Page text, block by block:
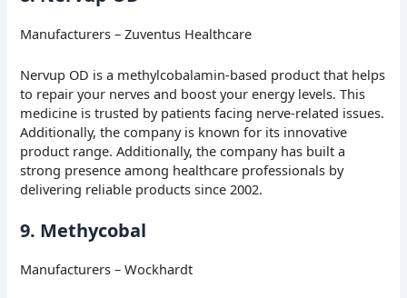
Manufacturers – Zuventus Healthcare
Nervup OD is a methylcobalamin-based product that helps
to repair your nerves and boost your energy levels. This
medicine is trusted by patients facing nerve-related issues.
Additionally, the company is known for its innovative
product range. Additionally, the company has built a
strong presence among healthcare professionals by
delivering reliable products since 2002.
9. Methycobal
Manufacturers – Wockhardt